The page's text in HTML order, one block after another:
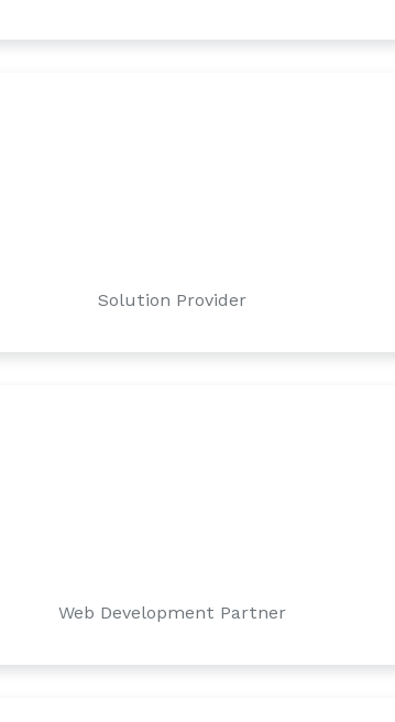
Solution Provider
Web Development Partner